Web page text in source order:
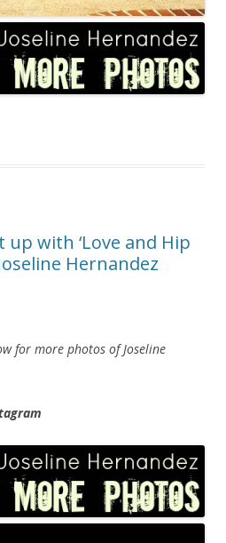
with ‘Love and Hip
Hernandez
for more photos of Joseline